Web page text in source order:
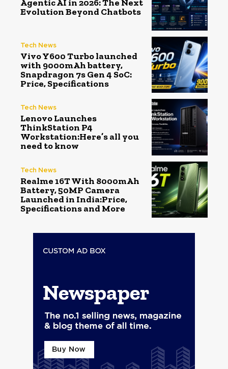
Agentic AI in 2026: The Next
Evolution Beyond Chatbots
Tech News
Vivo Y600 Turbo launched
with 9000mAh battery,
Snapdragon 7s Gen 4 SoC:
Price, Specifications
Tech News
Lenovo Launches
ThinkStation P4
Workstation:Here’s all you
need to know
Tech News
Realme 16T With 8000mAh
Battery, 50MP Camera
Launched in India:Price,
Specifications and More